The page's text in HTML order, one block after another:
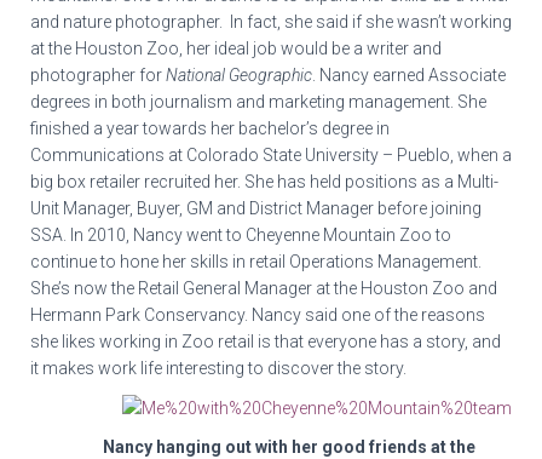
and nature photographer. In fact, she said if she wasn’t working
at the Houston Zoo, her ideal job would be a writer and
photographer forNational Geographic . Nancy earned Associate
degrees in both journalism and marketing management. She
finished a year towards her bachelor’s degree in
Communications at Colorado State University – Pueblo, when a
big box retailer recruited her. She has held positions as a Multi-
Unit Manager, Buyer, GM and District Manager before joining
SSA. In 2010, Nancy went to Cheyenne Mountain Zoo to
continue to hone her skills in retail Operations Management.
She’s now the Retail General Manager at the Houston Zoo and
Hermann Park Conservancy. Nancy said one of the reasons
she likes working in Zoo retail is that everyone has a story, and
it makes work life interesting to discover the story.
Nancy hanging out with her good friends at the